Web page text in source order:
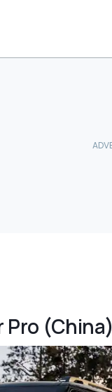
Pro (China)